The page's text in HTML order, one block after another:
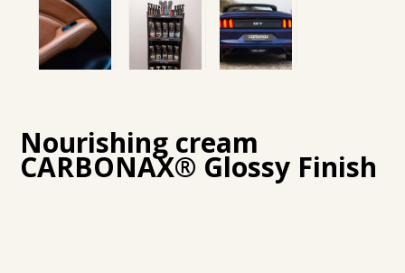
Nourishing cream
CARBONAX® Glossy Finish